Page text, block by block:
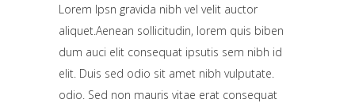
Lorem Ipsn gravida nibh vel velit auctor
aliquet.Aenean sollicitudin, lorem quis biben
dum auci elit consequat ipsutis sem nibh id
elit. Duis sed odio sit amet nibh vulputate.
odio. Sed non mauris vitae erat consequat